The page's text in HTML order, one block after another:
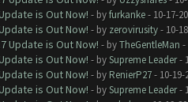
is Out Now! - byfurkanke- 10-17-
is Out Now! - by zerovirusity- 10-
Update is Out Now! - byTheGentleMan -
is Out Now! - bySupreme Leader-
is Out Now! - by RenierP27- 10-19-
is Out Now! - bySupreme Leader-